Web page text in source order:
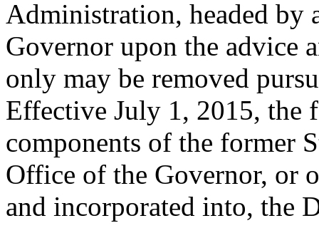
Administration, headed by
Governor upon the advice
only may be removed
Effective July 1, 2015,
components of the former
Office of the Governor, or
and incorporated into, the